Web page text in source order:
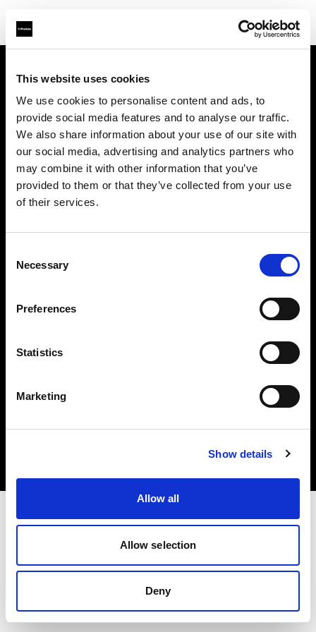
This website uses cookies
We use cookies to personalise content and ads, to
provide social media features and to analyse our traffic.
We also share information about your use of our site with
our social media, advertising and analytics partners who
may combine it with other information that you’ve
provided to them or that they’ve collected from your use
of their services.
Selection
Necessary
Preferences
Statistics
Marketing
Show details
Allow all
Allow selection
Deny
Contact
Careers
Share The Light
Copyright (C) 1968-2025 Profoto AB. All rights reserved.
Norway